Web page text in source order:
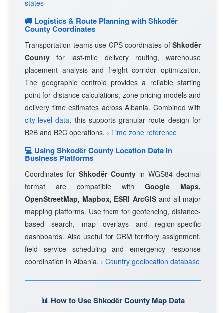
states
🚚 Logistics & Route Planning with Shkodër
County Coordinates
Transportation teams use GPS coordinates of Shkodër
County for last-mile delivery routing, warehouse
placement analysis and freight corridor optimization.
The geographic centroid provides a reliable starting
point for distance calculations, zone pricing models and
delivery time estimates across Albania. Combined with
city-level data, this supports granular route design for
B2B and B2C operations. › Time zone reference
💻 Using Shkodër County Location Data in
Business Platforms
Coordinates forShkodër Countyin WGS84 decimal
format are compatible with Google Maps,
OpenStreetMap, Mapbox, ESRI ArcGISand all major
mapping platforms. Use them for geofencing, distance-
based search, map overlays and region-specific
dashboards. Also useful for CRM territory assignment,
field service scheduling and emergency response
coordination in Albania. › Country geolocation database
📊 How to Use Shkodër County Map Data